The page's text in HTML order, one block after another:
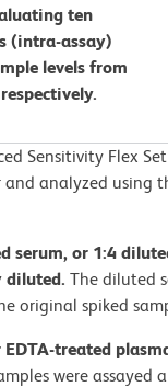
ten
(intra-assay)
levels from
Sensitivity Flex
analyzed using
serum, or 1:4
diluted. The diluted
original spiked
treated
were assayed